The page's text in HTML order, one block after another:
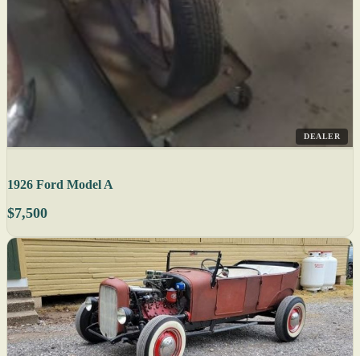
DEALER
1926 Ford Model A
$7,500